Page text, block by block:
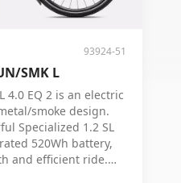
93924-51
SMK L
4.0 EQ 2 is an electric
smoke design.
Specialized 1.2 SL
520Wh battery,
and efficient ride.